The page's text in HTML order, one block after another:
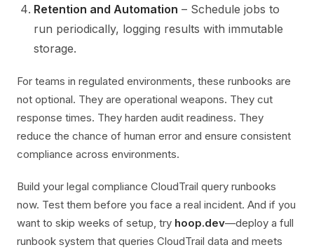
Retention and Automation – Schedule jobs to
run periodically, logging results with immutable
storage.
For teams in regulated environments, these runbooks are
not optional. They are operational weapons. They cut
response times. They harden audit readiness. They
reduce the chance of human error and ensure consistent
compliance across environments.
Build your legal compliance CloudTrail query runbooks
now. Test them before you face a real incident. And if you
want to skip weeks of setup, try hoop.dev—deploy a full
runbook system that queries CloudTrail data and meets